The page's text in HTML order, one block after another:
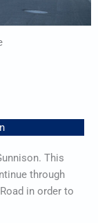
This
through
in order to